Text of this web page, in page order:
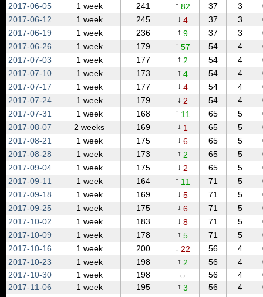
2017‑06‑05
1 week 241 ↑ 82 37 3
2017‑06‑12
1 week 245 ↓ 4 37 3
2017‑06‑19
1 week 236 ↑ 9 37 3
2017‑06‑26
1 week 179 ↑ 57 54 4
2017‑07‑03
1 week 177 ↑ 2 54 4
2017‑07‑10
1 week 173 ↑ 4 54 4
2017‑07‑17
1 week 177 ↓ 4 54 4
2017‑07‑24
1 week 179 ↓ 2 54 4
2017‑07‑31
1 week 168 ↑ 11 65 5
2017‑08‑07
2 weeks 169 ↓ 1 65 5
2017‑08‑21
1 week 175 ↓ 6 65 5
2017‑08‑28
1 week 173 ↑ 2 65 5
2017‑09‑04
1 week 175 ↓ 2 65 5
2017‑09‑11
1 week 164 ↑ 11 71 5
2017‑09‑18
1 week 169 ↓ 5 71 5
2017‑09‑25
1 week 175 ↓ 6 71 5
2017‑10‑02
1 week 183 ↓ 8 71 5
2017‑10‑09
1 week 178 ↑ 5 71 5
2017‑10‑16
1 week 200 ↓ 22 56 4
2017‑10‑23
1 week 198 ↑ 2 56 4
2017‑10‑30
1 week 198 ↔ 56 4
2017‑11‑06
1 week 195 ↑ 3 56 4